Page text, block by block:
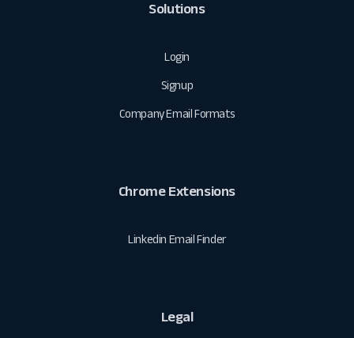
Solutions
Login
Signup
Company Email Formats
Chrome Extensions
Linkedin Email Finder
Legal